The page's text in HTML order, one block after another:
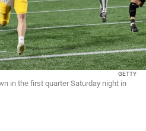
GETTY
in the first quarter Saturday night in